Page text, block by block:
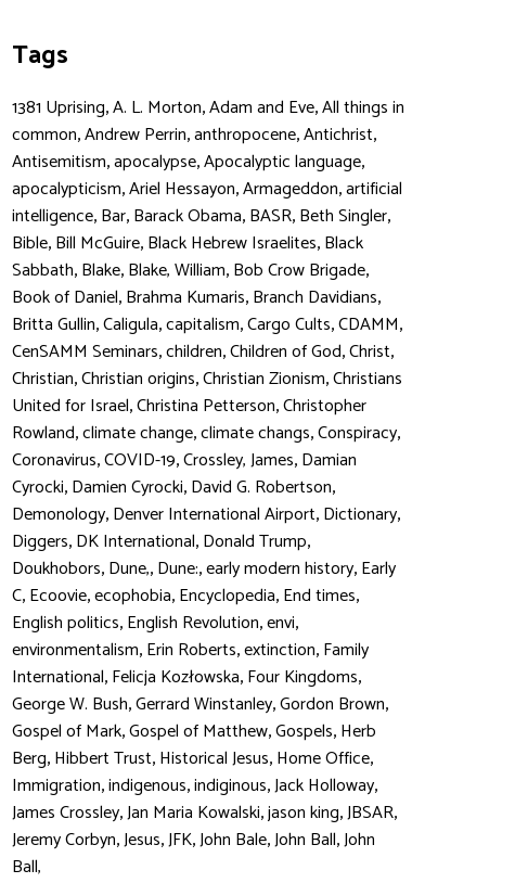
Tags
1381 Uprising,A. L. Morton,Adam and Eve,All things in
common,Andrew Perrin,anthropocene,Antichrist,
Antisemitism,apocalypse,Apocalyptic language,
apocalypticism,Ariel Hessayon,Armageddon,artificial
intelligence,Bar,Barack Obama,BASR,Beth Singler,
Bible,Bill McGuire,Black Hebrew Israelites,Black
Sabbath,Blake,Blake, William,Bob Crow Brigade,
Book of Daniel,Brahma Kumaris,Branch Davidians,
Britta Gullin,Caligula,capitalism,Cargo Cults,CDAMM,
CenSAMM Seminars,children,Children of God,Christ,
Christian,Christian origins,Christian Zionism,Christians
United for Israel,Christina Petterson,Christopher
Rowland,climate change,climate changs,Conspiracy,
Coronavirus,COVID-19,Crossley, James,Damian
Cyrocki,Damien Cyrocki,David G. Robertson,
Demonology,Denver International Airport,Dictionary,
Diggers,DK International,Donald Trump,
Doukhobors,Dune,,Dune:,early modern history,Early
C,Ecoovie,ecophobia,Encyclopedia,End times,
English politics,English Revolution,envi,
environmentalism,Erin Roberts,extinction,Family
International,Felicja Kozłowska,Four Kingdoms,
George W. Bush,Gerrard Winstanley,Gordon Brown,
Gospel of Mark,Gospel of Matthew,Gospels,Herb
Berg,Hibbert Trust,Historical Jesus,Home Office,
Immigration,indigenous,indiginous,Jack Holloway,
James Crossley,Jan Maria Kowalski,jason king,JBSAR,
Jeremy Corbyn,Jesus,JFK,John Bale,John Ball,John
Ball,